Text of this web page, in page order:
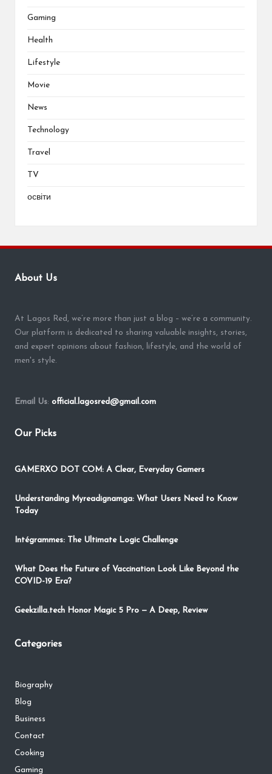
Gaming
Health
Lifestyle
Movie
News
Technology
Travel
TV
освіти
About Us
At Lagos Red, we’re more than just a blog – we’re a community.
Our platform is dedicated to sharing valuable insights, stories,
and expert opinions about fashion, lifestyle, and the world of
men's style.
Email Us: official.lagosred@gmail.com
Our Picks
GAMERXO DOT COM: A Clear, Everyday Gamers
Understanding Myreadignamga: What Users Need to Know
Today
Intégrammes: The Ultimate Logic Challenge
What Does the Future of Vaccination Look Like Beyond the
COVID-19 Era?
Geekzilla.tech Honor Magic 5 Pro — A Deep, Review
Categories
Biography
Blog
Business
Contact
Cooking
Gaming